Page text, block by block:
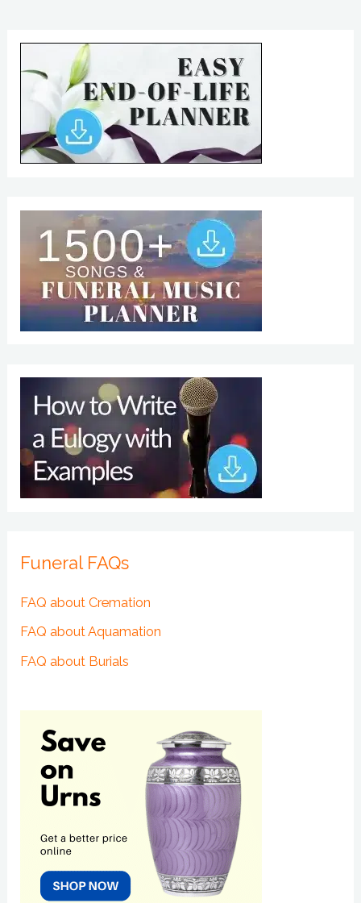
Funeral FAQs
FAQ about Cremation
FAQ about Aquamation
FAQ about Burials